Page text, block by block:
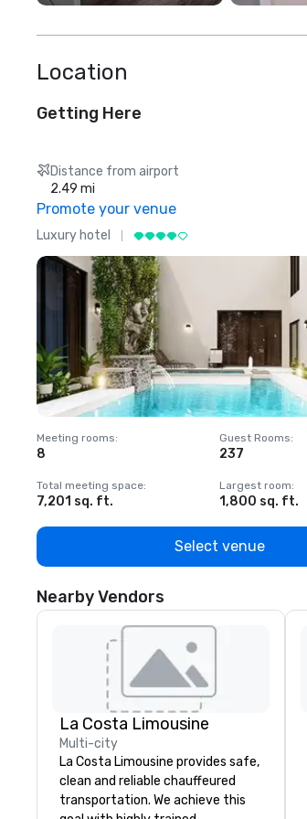
Location
Getting Here
Distance from airport
2.49 mi
Promote your venue
Luxury hotel
Meeting rooms:
8
Guest Rooms:
237
Total meeting space:
7,201 sq. ft.
Largest room:
1,800 sq. ft.
Select venue
Nearby Vendors
La Costa Limousine
Multi-city
La Costa Limousine provides safe,
clean and reliable chauffeured
transportation. We achieve this